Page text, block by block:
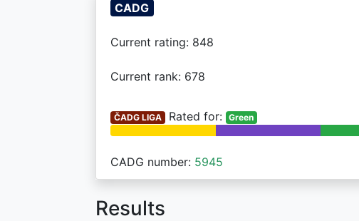
CADG
Current rating: 848
Current rank: 678
ČADG LIGA Rated for: Green
CADG number: 5945
Results